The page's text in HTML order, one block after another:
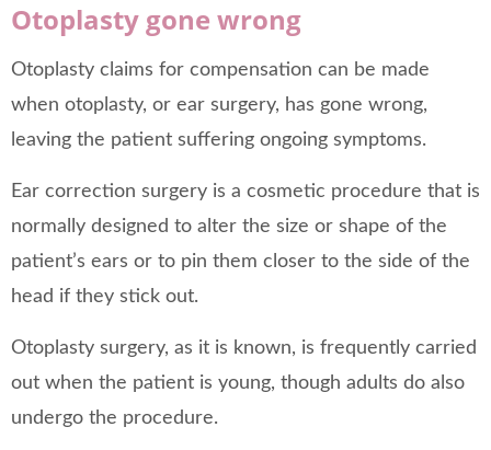
Otoplasty gone wrong
Otoplasty claims for compensation can be made
when otoplasty, or ear surgery, has gone wrong,
leaving the patient suffering ongoing symptoms.
Ear correction surgery is a cosmetic procedure that is
normally designed to alter the size or shape of the
patient’s ears or to pin them closer to the side of the
head if they stick out.
Otoplasty surgery, as it is known, is frequently carried
out when the patient is young, though adults do also
undergo the procedure.